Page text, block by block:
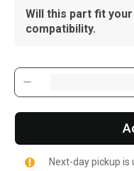
Will this part fit
compatibility.
Next-day pickup is